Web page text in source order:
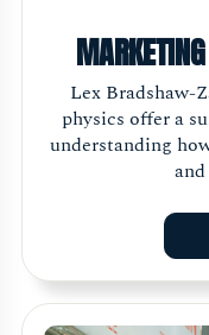
Lex Bradshaw-
physics offer a
understanding